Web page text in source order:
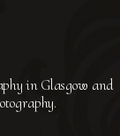
in Glasgow and